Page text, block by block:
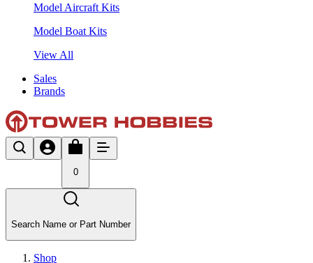
Model Aircraft Kits
Model Boat Kits
View All
Sales
Brands
0
Search Name or Part Number
Shop